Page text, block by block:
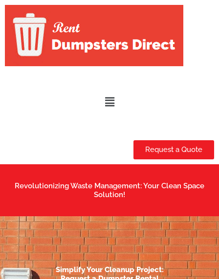
Skip
content
Menu
Request a Quote
Revolutionizing Waste Management: Your Clean Space
Solution!
Simplify Your Cleanup Project: